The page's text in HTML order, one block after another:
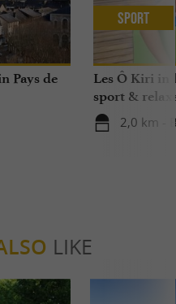
Pays de
Les Ô Kiri in
sport &
2,0 km -
Sport
LIKE